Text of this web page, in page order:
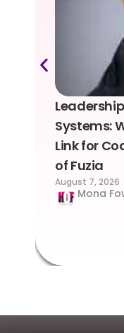
Systems:
Link for
of Fuzia
August 7, 2026
Mona